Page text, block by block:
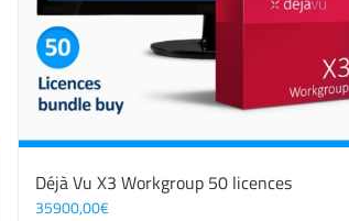
Déjà Vu X3 Workgroup 50 licences
35900,00€